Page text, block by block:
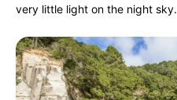
very little light on the night sky.